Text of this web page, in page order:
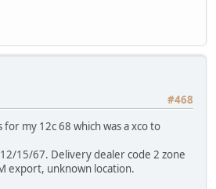
#468
my 12c 68 which was a xco to
15/67. Delivery dealer code 2 zone
export, unknown location.